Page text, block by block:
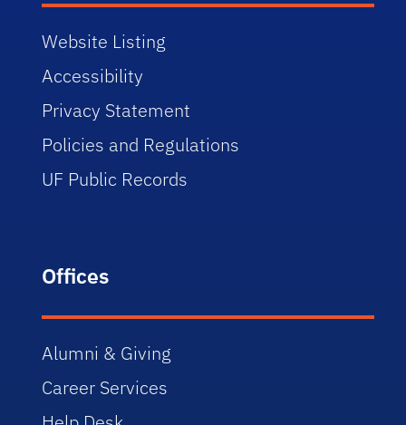
Website Listing
Accessibility
Privacy Statement
Policies and Regulations
UF Public Records
Offices
Alumni & Giving
Career Services